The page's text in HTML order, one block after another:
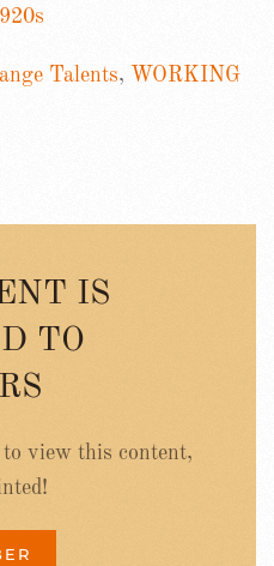
Talents, WORKING
IS
TO
to view this content,